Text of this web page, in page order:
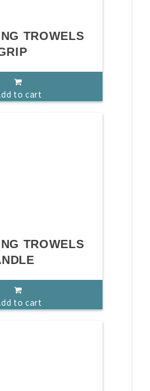
TROWELS
to cart
TROWELS
to cart